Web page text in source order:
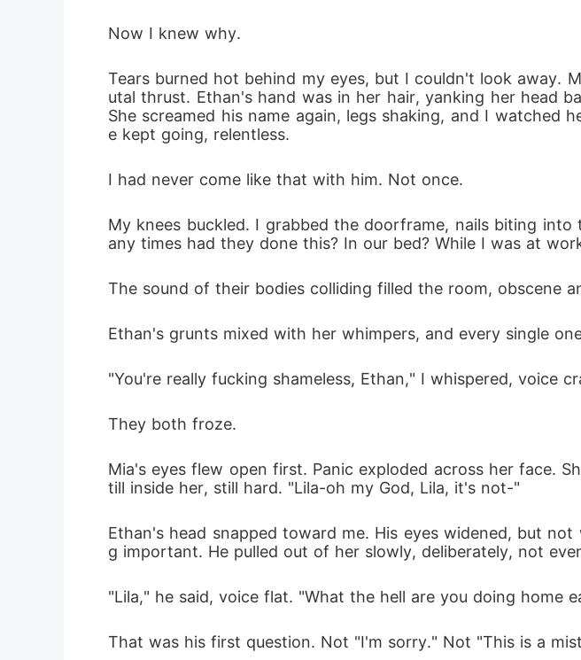
Now I knew why.
Tears burned hot behind my eyes, but I couldn't look away.
utal thrust. Ethan's hand was in her hair, yanking her head
She screamed his name again, legs shaking, and I watched
e kept going, relentless.
I had never come like that with him. Not once.
My knees buckled. I grabbed the doorframe, nails biting
any times had they done this? In our bed? While I was at
The sound of their bodies colliding filled the room, obscene
Ethan's grunts mixed with her whimpers, and every single
"You're really fucking shameless, Ethan," I whispered, voice
They both froze.
Mia's eyes flew open first. Panic exploded across her face.
till inside her, still hard. "Lila-oh my God, Lila, it's not-"
Ethan's head snapped toward me. His eyes widened, but
g important. He pulled out of her slowly, deliberately, not
"Lila," he said, voice flat. "What the hell are you doing home
That was his first question. Not "I'm sorry." Not "This is a